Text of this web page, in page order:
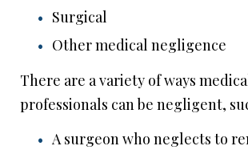
Surgical
Other medical negligence
There are a variety of ways
professionals can be negligent,
A surgeon who neglects to